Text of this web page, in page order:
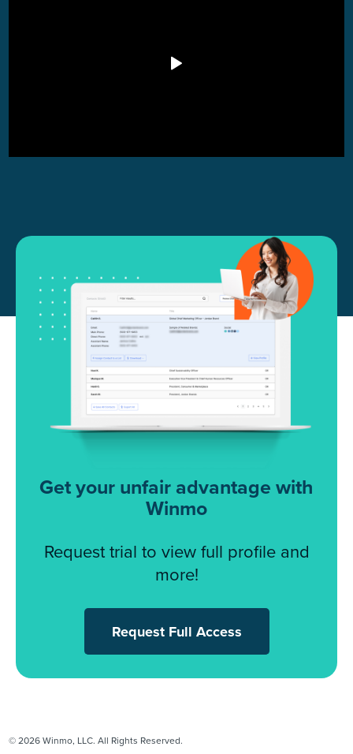
Get your unfair advantage with
Winmo
Request trial to view full profile and
more!
Request Full Access
© 2026 Winmo, LLC. All Rights Reserved.